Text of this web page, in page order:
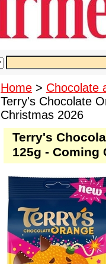
Home > Chocolate
Terry's Chocolate
Christmas 2026
Terry's
125g - Coming